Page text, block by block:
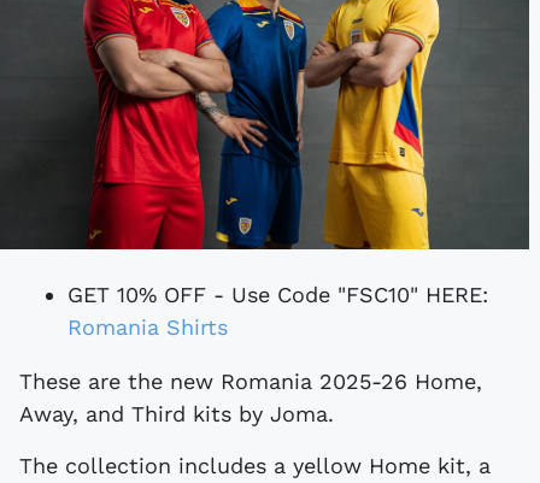
GET 10% OFF - Use Code "FSC10" HERE:
Romania Shirts
These are the new Romania 2025-26 Home,
Away, and Third kits by Joma.
The collection includes a yellow Home kit, a